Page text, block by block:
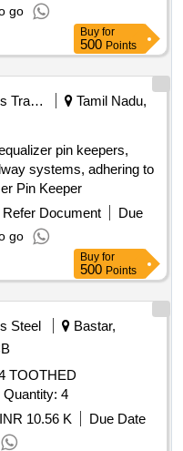
go
Buy for
500 Points
Railways Transport Services
Tamil Nadu,
pin keepers,
systems, adhering to
Pin Keeper
Refer Document
Due
go
Buy for
500 Points
Steel
Bastar,
TOOTHED
HU,SPINDLE F3/F4 SPLINE SLE Quantity: 4
INR 10.56 K
Due Date